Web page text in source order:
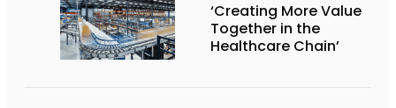
‘Creating More Value
Together in the
Healthcare Chain’